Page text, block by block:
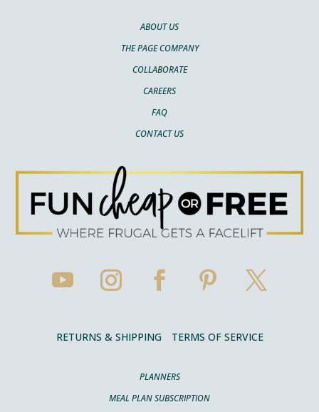
ABOUT US
THE PAGE COMPANY
COLLABORATE
CAREERS
FAQ
CONTACT US
RETURNS & SHIPPING TERMS OF SERVICE
PLANNERS
MEAL PLAN SUBSCRIPTION